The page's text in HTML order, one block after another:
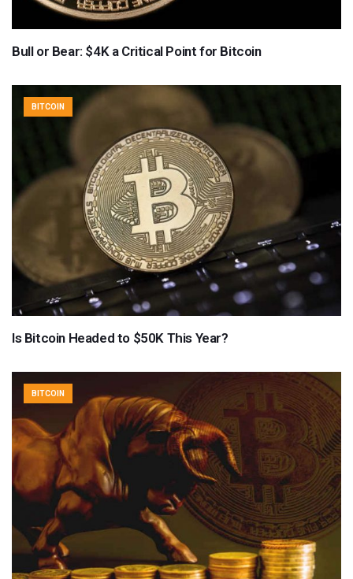
Bull or Bear: $4K a Critical Point for Bitcoin
BITCOIN
Is Bitcoin Headed to $50K This Year?
BITCOIN